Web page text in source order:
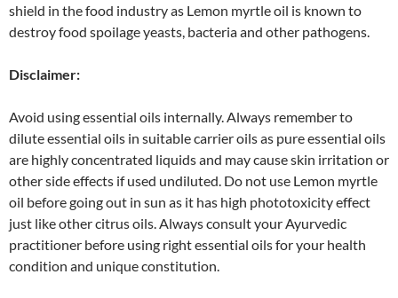
shield in the food industry as Lemon myrtle oil is known to
destroy food spoilage yeasts, bacteria and other pathogens.
Disclaimer:
Avoid using essential oils internally. Always remember to
dilute essential oils in suitable carrier oils as pure essential oils
are highly concentrated liquids and may cause skin irritation or
other side effects if used undiluted. Do not use Lemon myrtle
oil before going out in sun as it has high phototoxicity effect
just like other citrus oils. Always consult your Ayurvedic
practitioner before using right essential oils for your health
condition and unique constitution.